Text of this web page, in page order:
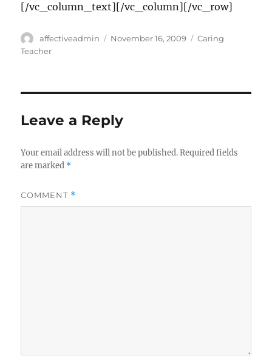
[/vc_column_text][/vc_column][/vc_row]
Author
affectiveadmin
Posted
November 16, 2009 Categories
Caring
Teacher
Leave a Reply
Your email address will not be published. Required fields
are marked *
COMMENT *